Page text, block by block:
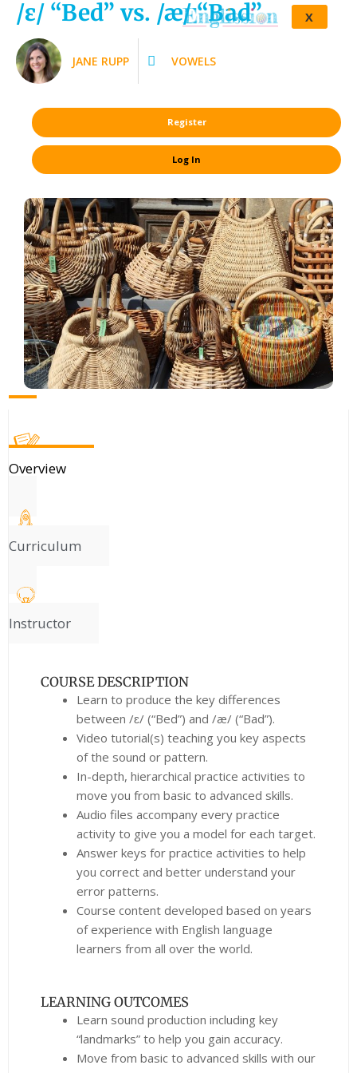
X
/ɛ/ “Bed” vs. /æ/ “Bad”
JANE RUPP VOWELS
Register
Log In
Overview
Curriculum
Instructor
COURSE DESCRIPTION
Learn to produce the key differences
between /ɛ/ (“Bed”) and /æ/ (“Bad”).
Video tutorial(s) teaching you key aspects
of the sound or pattern.
In-depth, hierarchical practice activities to
move you from basic to advanced skills.
Audio files accompany every practice
activity to give you a model for each target.
Answer keys for practice activities to help
you correct and better understand your
error patterns.
Course content developed based on years
of experience with English language
learners from all over the world.
LEARNING OUTCOMES
Learn sound production including key
“landmarks” to help you gain accuracy.
Move from basic to advanced skills with our